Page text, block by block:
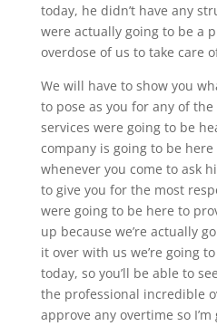
today, he didn’t have any
were actually going to be a
overdose of us to take care
We will have to show you
to pose as you for any of
services were going to be
company is going to be
whenever you come to ask
to give you for the most
were going to be here to
up because we’re actually
it over with us we’re going
today, so you’ll be able to
the professional incredible
approve any overtime so